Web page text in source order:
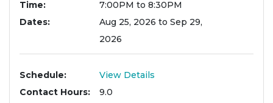
Time
7:00PM to 8:30PM
Dates
Aug 25, 2026 to Sep 29,
2026
Schedule
View Details
Contact Hours
9.0